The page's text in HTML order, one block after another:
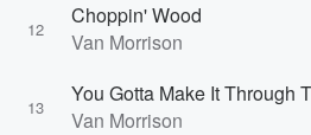
12
Choppin' Wood
Van Morrison
13
You Gotta Make It Through
Van Morrison